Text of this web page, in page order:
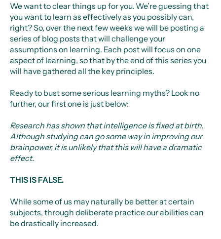
We want to clear things up for you. We’re guessing that
you want to learn as effectively as you possibly can,
right? So, over the next few weeks we will be posting a
series of blog posts that will challenge your
assumptions on learning. Each post will focus on one
aspect of learning, so that by the end of this series you
will have gathered all the key principles.
Ready to bust some serious learning myths? Look no
further, our first one is just below:
Research has shown that intelligence is fixed at birth.
Although studying can go some way in improving our
brainpower, it is unlikely that this will have a dramatic
effect.
THIS IS FALSE.
While some of us may naturally be better at certain
subjects, through deliberate practice our abilities can
be drastically increased.